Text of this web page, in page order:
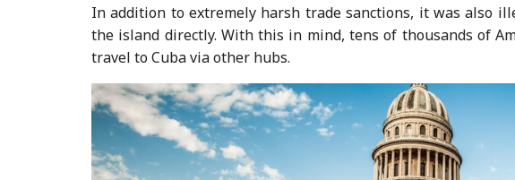
In addition to extremely harsh trade sanctions, it was also
the island directly. With this in mind, tens of thousands of
travel to Cuba via other hubs.